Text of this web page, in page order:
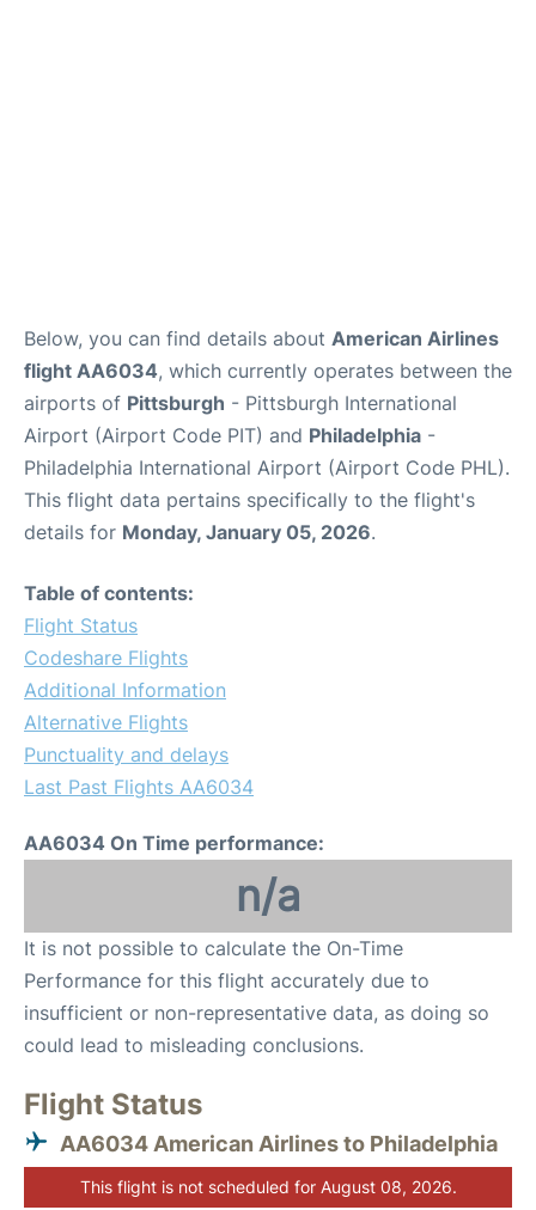
Below, you can find details about American Airlines
flight AA6034, which currently operates between the
airports of Pittsburgh - Pittsburgh International
Airport (Airport Code PIT) and Philadelphia -
Philadelphia International Airport (Airport Code PHL).
This flight data pertains specifically to the flight's
details for Monday, January 05, 2026.
Table of contents:
Flight Status
Codeshare Flights
Additional Information
Alternative Flights
Punctuality and delays
Last Past Flights AA6034
AA6034 On Time performance:
n/a
It is not possible to calculate the On-Time
Performance for this flight accurately due to
insufficient or non-representative data, as doing so
could lead to misleading conclusions.
Flight Status
AA6034 American Airlines to Philadelphia
This flight is not scheduled for August 08, 2026.